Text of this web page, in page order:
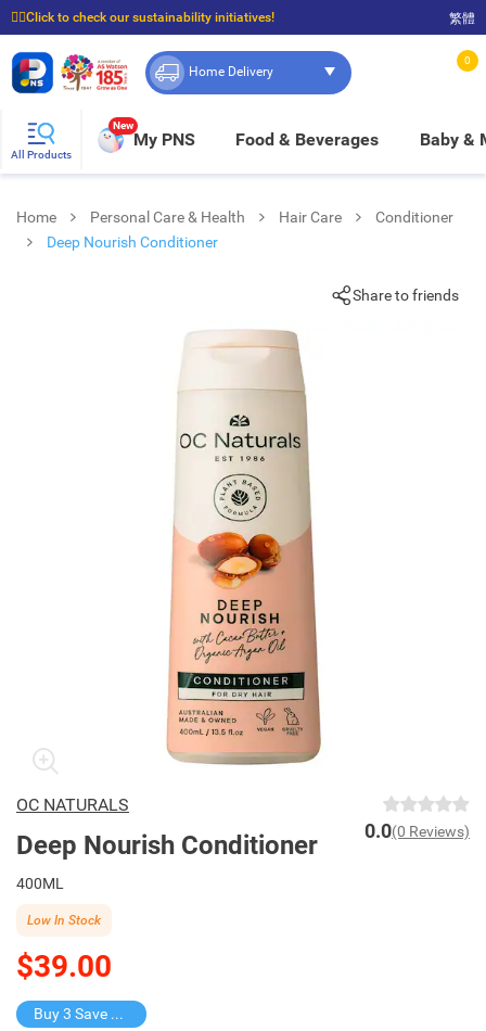
☝🏼Click to check our sustainability initiatives!
⭐Spend $399 to enjoy FREE delivery, and $100 to enjoy FREE in-store pickup!
繁體
Home Delivery
0
All Products
New
My PNS Food & Beverages Baby &
Home Personal Care & Health Hair Care
Conditioner
Deep Nourish Conditioner
Share to friends
OC NATURALS
Deep Nourish Conditioner 0.0(0 Reviews)
400ML
$39.00
Low In Stock
Buy 3 Save $67.2